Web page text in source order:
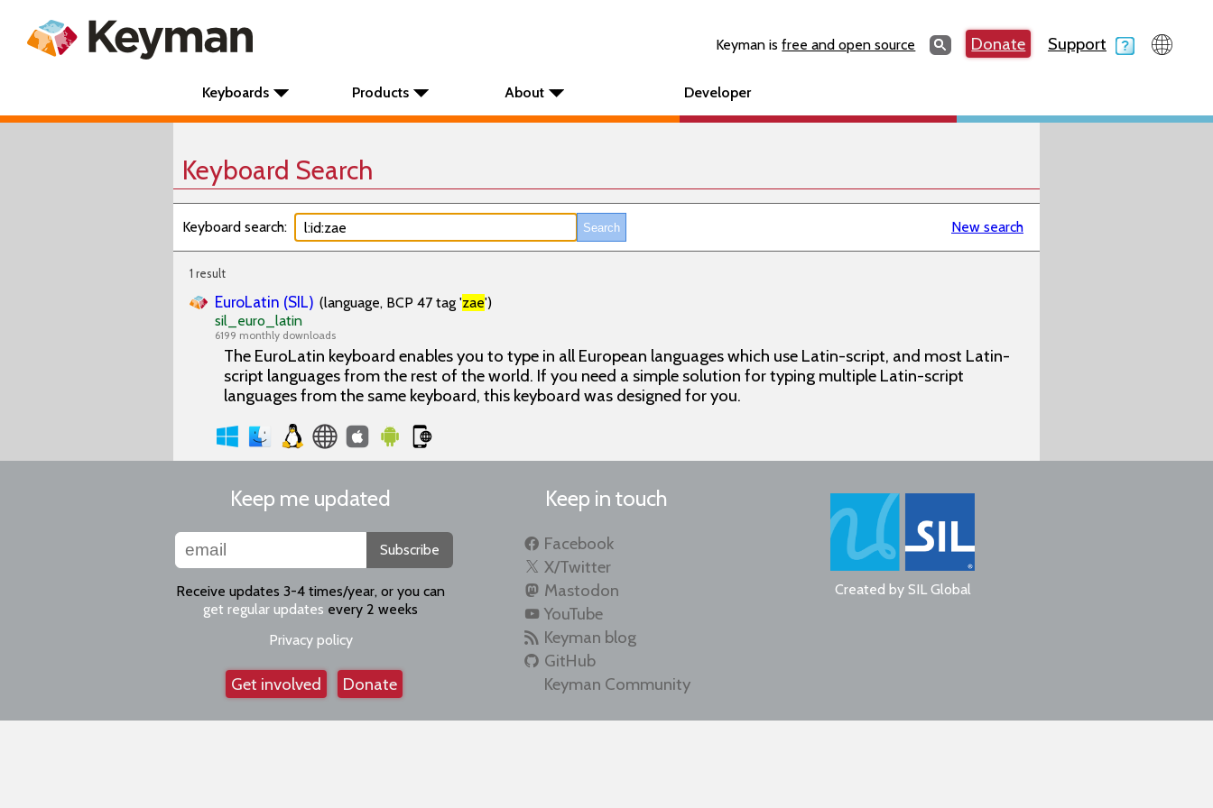
Keyman isfree and open source SearchSearchDonate Support
Keyboards Products About Developer
Keyboard Search
Keyboard search: New search
1 result
EuroLatin (SIL) (language, BCP 47 tag 'zae')
sil_euro_latin
6199 monthly downloads
The EuroLatin keyboard enables you to type in all European languages which use Latin-script, and most Latin-
script languages from the rest of the world. If you need a simple solution for typing multiple Latin-script
languages from the same keyboard, this keyboard was designed for you.
Keep me updated
Subscribe
Receive updates 3-4 times/year, or you can
get regular updates every 2 weeks
Privacy policy
Get involved Donate
Keep in touch
Facebook
X/Twitter
Mastodon
YouTube
Keyman blog
GitHub
Keyman Community
Created by SIL Global